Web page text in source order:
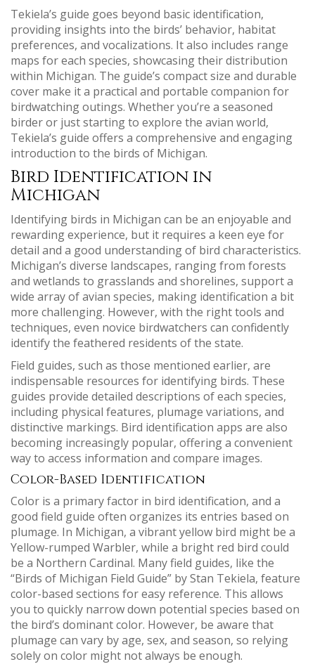
Tekiela’s guide goes beyond basic identification,
providing insights into the birds’ behavior, habitat
preferences, and vocalizations. It also includes range
maps for each species, showcasing their distribution
within Michigan. The guide’s compact size and durable
cover make it a practical and portable companion for
birdwatching outings. Whether you’re a seasoned
birder or just starting to explore the avian world,
Tekiela’s guide offers a comprehensive and engaging
introduction to the birds of Michigan.
Bird Identification in
Michigan
Identifying birds in Michigan can be an enjoyable and
rewarding experience, but it requires a keen eye for
detail and a good understanding of bird characteristics.
Michigan’s diverse landscapes, ranging from forests
and wetlands to grasslands and shorelines, support a
wide array of avian species, making identification a bit
more challenging. However, with the right tools and
techniques, even novice birdwatchers can confidently
identify the feathered residents of the state.
Field guides, such as those mentioned earlier, are
indispensable resources for identifying birds. These
guides provide detailed descriptions of each species,
including physical features, plumage variations, and
distinctive markings. Bird identification apps are also
becoming increasingly popular, offering a convenient
way to access information and compare images.
Color-Based Identification
Color is a primary factor in bird identification, and a
good field guide often organizes its entries based on
plumage. In Michigan, a vibrant yellow bird might be a
Yellow-rumped Warbler, while a bright red bird could
be a Northern Cardinal. Many field guides, like the
“Birds of Michigan Field Guide” by Stan Tekiela, feature
color-based sections for easy reference. This allows
you to quickly narrow down potential species based on
the bird’s dominant color. However, be aware that
plumage can vary by age, sex, and season, so relying
solely on color might not always be enough.